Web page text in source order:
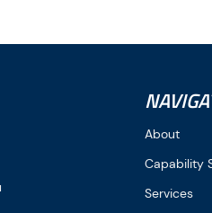
About
Capability
Services